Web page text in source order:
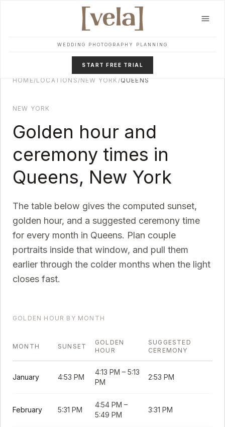
WEDDING PHOTOGRAPHY PLANNING
START FREE TRIAL
HOME/LOCATIONS/NEW YORK /QUEENS
NEW YORK
Golden hour and
ceremony times in
Queens, New York
The table below gives the computed sunset,
golden hour, and a suggested ceremony time
for every month in Queens. Plan couple
portraits inside that window, and pull them
earlier through the colder months when the light
closes fast.
GOLDEN HOUR BY MONTH
MONTH SUNSET
GOLDEN
HOUR
SUGGESTED
CEREMONY
January 4:53 PM
4:13 PM – 5:13
PM
2:53 PM
February 5:31 PM
4:54 PM –
5:49 PM
3:31 PM